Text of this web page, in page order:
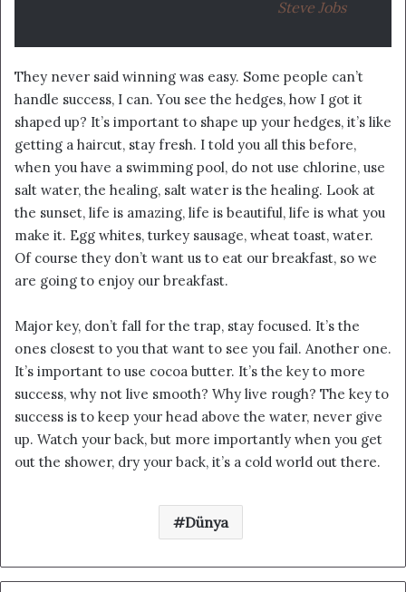
Steve Jobs
They never said winning was easy. Some people can’t
handle success, I can. You see the hedges, how I got it
shaped up? It’s important to shape up your hedges, it’s like
getting a haircut, stay fresh. I told you all this before,
when you have a swimming pool, do not use chlorine, use
salt water, the healing, salt water is the healing. Look at
the sunset, life is amazing, life is beautiful, life is what you
make it. Egg whites, turkey sausage, wheat toast, water.
Of course they don’t want us to eat our breakfast, so we
are going to enjoy our breakfast.
Major key, don’t fall for the trap, stay focused. It’s the
ones closest to you that want to see you fail. Another one.
It’s important to use cocoa butter. It’s the key to more
success, why not live smooth? Why live rough? The key to
success is to keep your head above the water, never give
up. Watch your back, but more importantly when you get
out the shower, dry your back, it’s a cold world out there.
Dünya